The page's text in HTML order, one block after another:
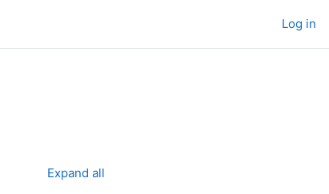
Log in
Expand all